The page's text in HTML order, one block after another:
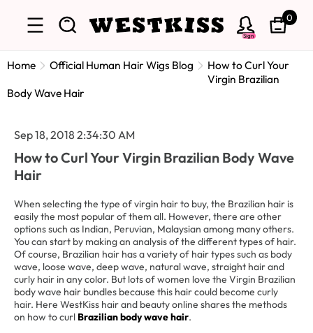
Sign
0
Home Official Human Hair Wigs Blog
How to Curl Your
Virgin Brazilian
Body Wave Hair
Sep 18, 2018 2:34:30 AM
How to Curl Your Virgin Brazilian Body Wave
Hair
When selecting the type of virgin hair to buy, the Brazilian hair is
easily the most popular of them all. However, there are other
options such as Indian, Peruvian, Malaysian among many others.
You can start by making an analysis of the different types of hair.
Of course, Brazilian hair has a variety of hair types such as body
wave, loose wave, deep wave, natural wave, straight hair and
curly hair in any color. But lots of women love the Virgin Brazilian
body wave hair bundles because this hair could become curly
hair. Here WestKiss hair and beauty online shares the methods
on how to curl Brazilian body wave hair.